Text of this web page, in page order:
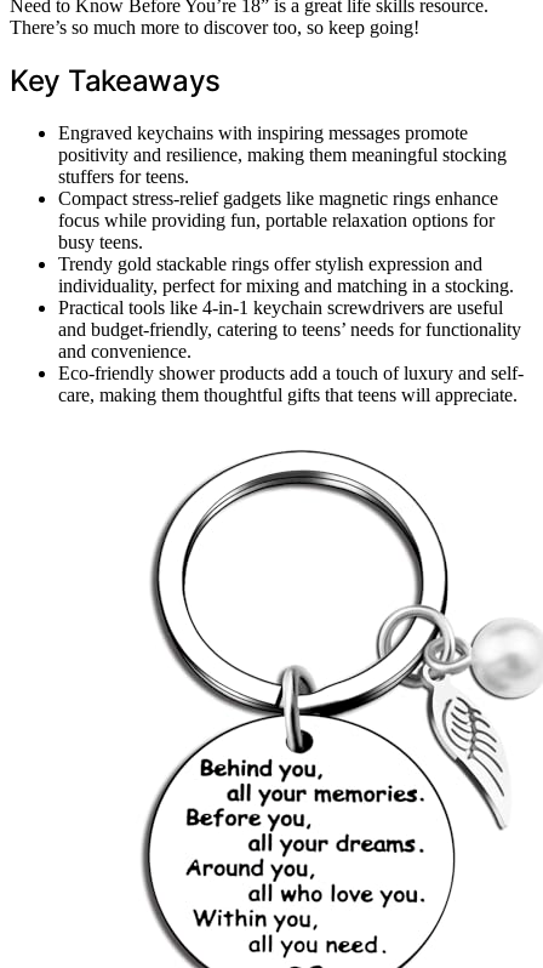
Need to Know Before You’re 18” is a great life skills resource.
There’s so much more to discover too, so keep going!
Key Takeaways
Engraved keychains with inspiring messages promote
positivity and resilience, making them meaningful stocking
stuffers for teens.
Compact stress-relief gadgets like magnetic rings enhance
focus while providing fun, portable relaxation options for
busy teens.
Trendy gold stackable rings offer stylish expression and
individuality, perfect for mixing and matching in a stocking.
Practical tools like 4-in-1 keychain screwdrivers are useful
and budget-friendly, catering to teens’ needs for functionality
and convenience.
Eco-friendly shower products add a touch of luxury and self-
care, making them thoughtful gifts that teens will appreciate.